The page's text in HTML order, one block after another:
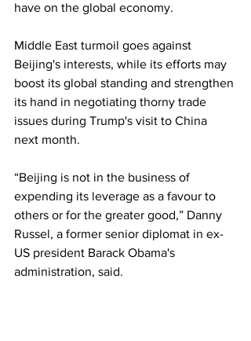
have on the global economy.
Middle East turmoil goes against
Beijing's interests, while its efforts may
boost its global standing and strengthen
its hand in negotiating thorny trade
issues during Trump's visit to China
next month.
“Beijing is not in the business of
expending its leverage as a favour to
others or for the greater good,” Danny
Russel, a former senior diplomat in ex-
US president Barack Obama's
administration, said.